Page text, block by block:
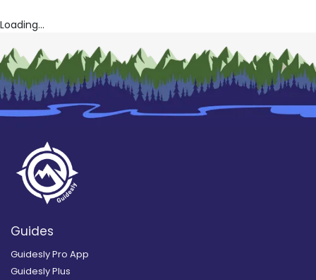
Loading...
Guides
Guidesly Pro App
Guidesly Plus